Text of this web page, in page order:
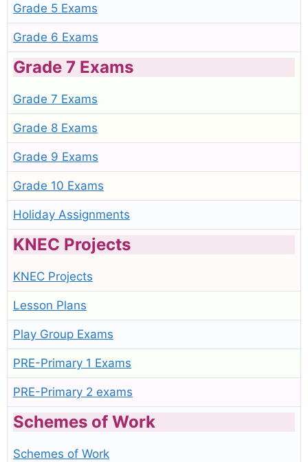
Grade 5 Exams
Grade 6 Exams
Grade 7 Exams
Grade 7 Exams
Grade 8 Exams
Grade 9 Exams
Grade 10 Exams
Holiday Assignments
KNEC Projects
KNEC Projects
Lesson Plans
Play Group Exams
PRE-Primary 1 Exams
PRE-Primary 2 exams
Schemes of Work
Schemes of Work